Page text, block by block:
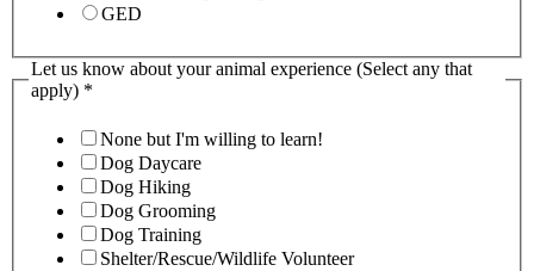
GED
Let us know about your animal experience (Select any that
apply) *
None but I'm willing to learn!
Dog Daycare
Dog Hiking
Dog Grooming
Dog Training
Shelter/Rescue/Wildlife Volunteer